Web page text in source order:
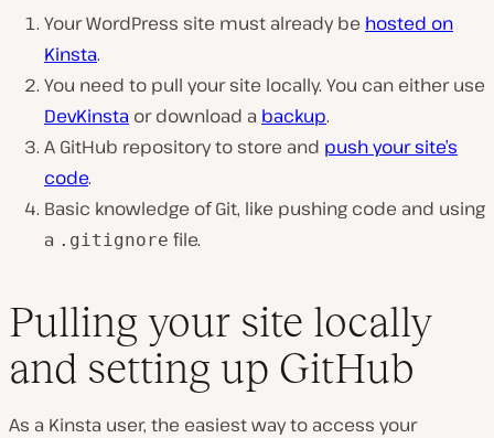
Your WordPress site must already be hosted on
Kinsta.
You need to pull your site locally. You can either use
DevKinsta or download a backup.
A GitHub repository to store and push your site’s
code.
Basic knowledge of Git, like pushing code and using
a .gitignore file.
Pulling your site locally
and setting up GitHub
As a Kinsta user, the easiest way to access your